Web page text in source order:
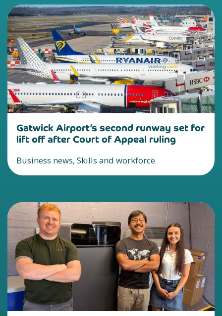
Gatwick Airport’s second runway set for
lift off after Court of Appeal ruling
Business news, Skills and workforce